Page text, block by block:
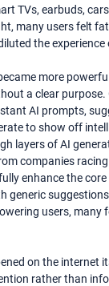
TVs, earbuds,
many users felt
the
more
a clear
AI prompts,
to show off
layers of AI
companies
enhance the
generic
users, many
on the internet
rather than